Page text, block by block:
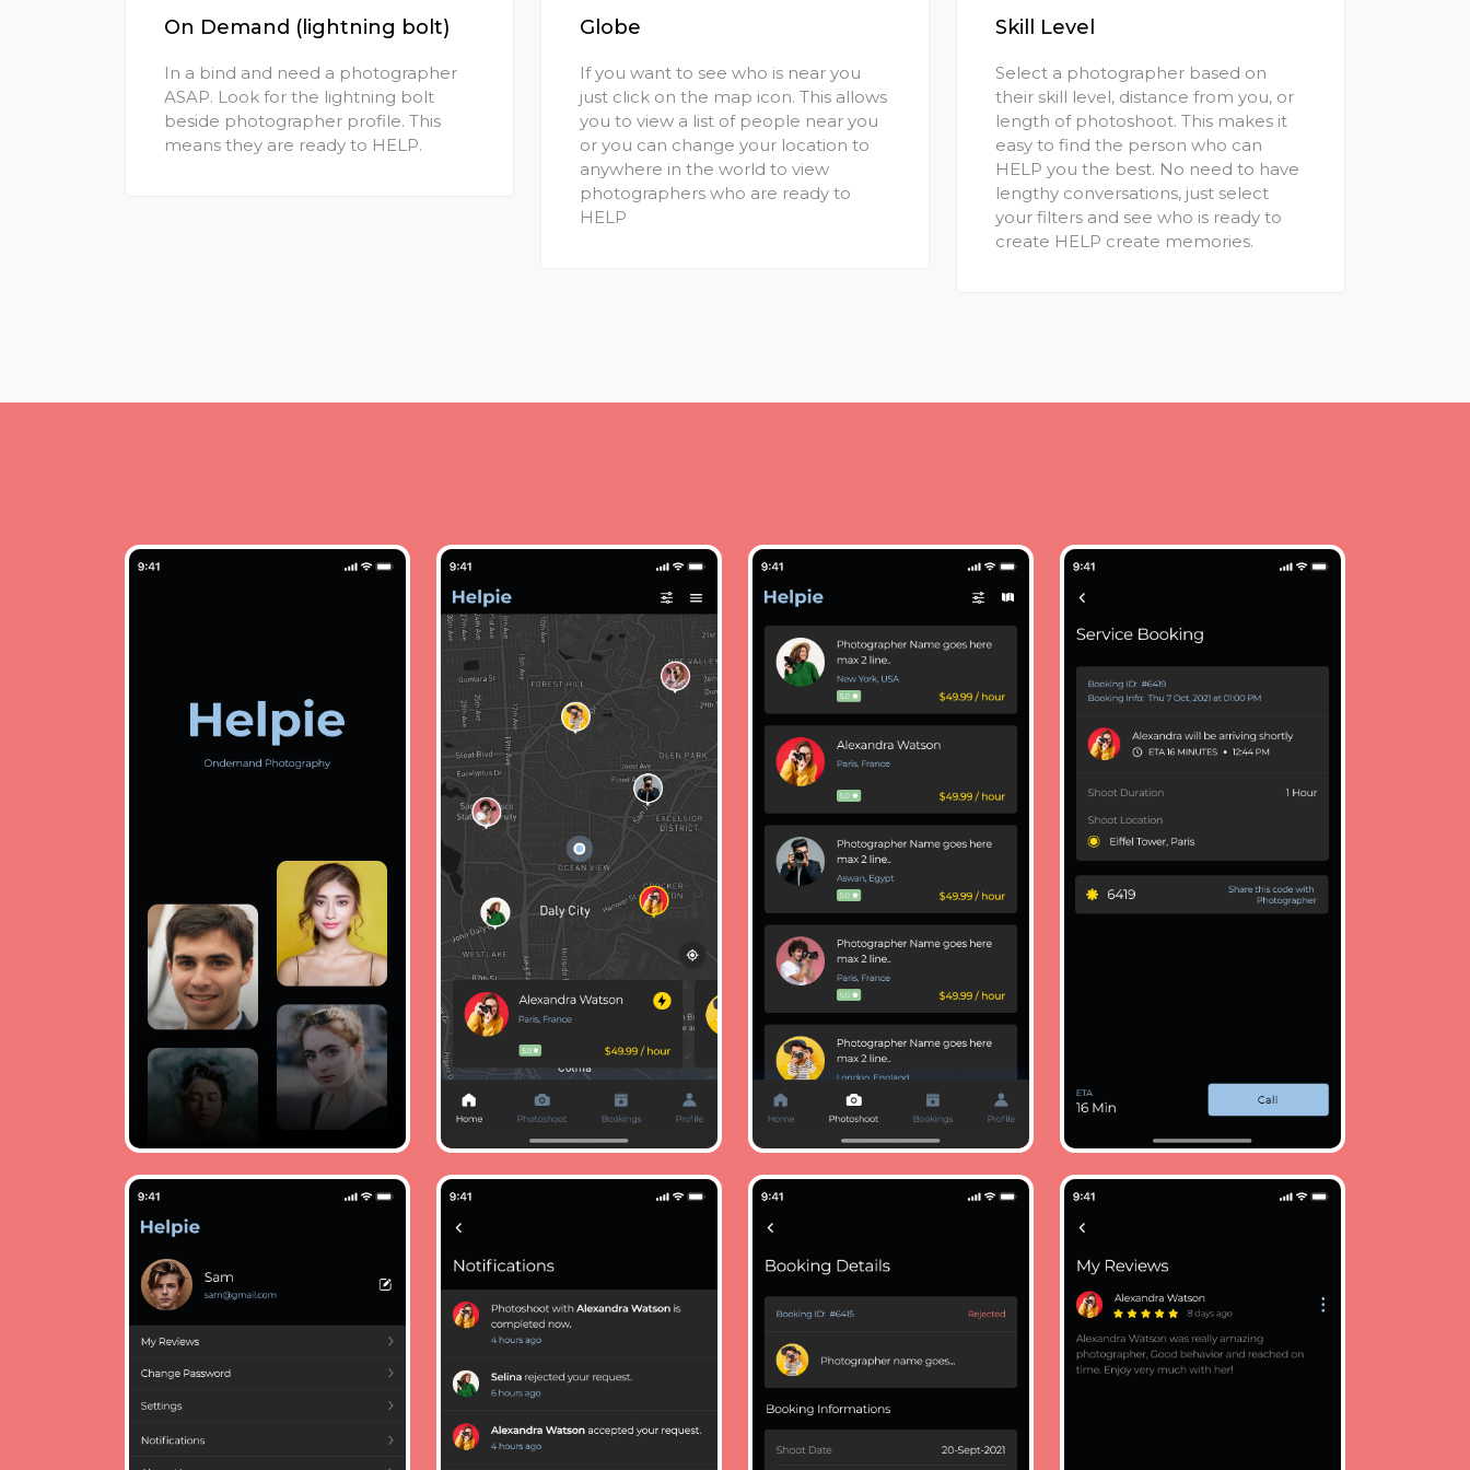
On Demand (lightning bolt)
In a bind and need a photographer
ASAP. Look for the lightning bolt
beside photographer profile. This
means they are ready to HELP.
Globe
If you want to see who is near you
just click on the map icon. This allows
you to view a list of people near you
or you can change your location to
anywhere in the world to view
photographers who are ready to
HELP
Skill Level
Select a photographer based on
their skill level, distance from you, or
length of photoshoot. This makes it
easy to find the person who can
HELP you the best. No need to have
lengthy conversations, just select
your filters and see who is ready to
create HELP create memories.